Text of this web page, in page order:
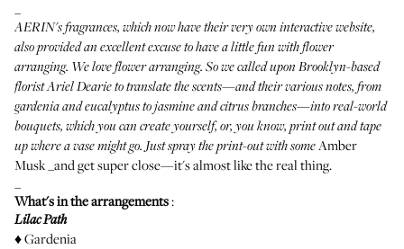
AERIN's fragrances, which now havetheir very own interactive website,
also provided an excellent excuse to have a little fun with flower
arranging. We love flower arranging. So we called upon Brooklyn-based
floristAriel Dearieto translate the scents—and their various notes, from
gardenia and eucalyptus to jasmine and citrus branches—into real-world
bouquets, which you can create yourself, or, you know, print out and tape
up where a vase might go. Just spray the print-out with someAmber
Musk _and get super close—it's almost like the real thing.
What's in the arrangements:
Lilac Path
♦ Gardenia